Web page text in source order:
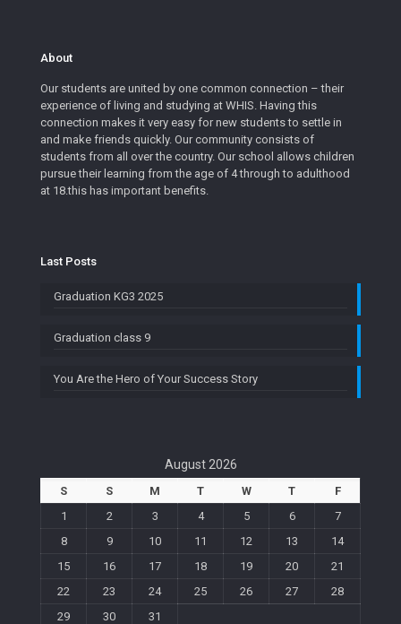
About
Our students are united by one common connection – their
experience of living and studying at WHIS. Having this
connection makes it very easy for new students to settle in
and make friends quickly. Our community consists of
students from all over the country. Our school allows children
pursue their learning from the age of 4 through to adulthood
at 18.this has important benefits.
Last Posts
Graduation KG3 2025
Graduation class 9
You Are the Hero of Your Success Story
August 2026
S S M T W T
F
1
2 3 4 5 6
7
8
9 10 11 12 13
14
15
16 17 18 19 20
21
22
23 24 25 26 27
28
29
30 31